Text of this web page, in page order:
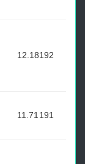
12.18192
11.71 191